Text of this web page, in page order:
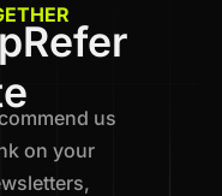
us
on your